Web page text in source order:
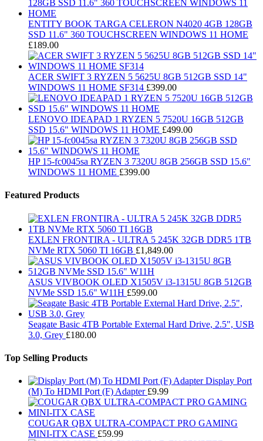
ENTITY BOOK TARGA CELERON N4020 4GB 128GB
SSD 11.6" 360 TOUCHSCREEN WINDOWS 11 HOME
£189.00
ACER SWIFT 3 RYZEN 5 5625U 8GB 512GB SSD 14"
WINDOWS 11 HOME SF314 £399.00
LENOVO IDEAPAD 1 RYZEN 5 7520U 16GB 512GB
SSD 15.6" WINDOWS 11 HOME £499.00
HP 15-fc0045sa RYZEN 3 7320U 8GB 256GB SSD 15.6"
WINDOWS 11 HOME £399.00
Featured Products
EXLEN FRONTIRA - ULTRA 5 245K 32GB DDR5 1TB
NVMe RTX 5060 TI 16GB £1,849.00
ASUS VIVBOOK OLED X1505V i3-1315U 8GB 512GB
NVMe SSD 15.6" W11H £599.00
Seagate Basic 4TB Portable External Hard Drive, 2.5", USB
3.0, Grey £180.00
Top Selling Products
Display Port
(M) To HDMI Port (F) Adapter £9.99
COUGAR QBX ULTRA-COMPACT PRO GAMING
MINI-ITX CASE £59.99